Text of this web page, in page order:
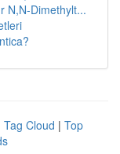
N,N-Dimethylt...
Tag Cloud | Top